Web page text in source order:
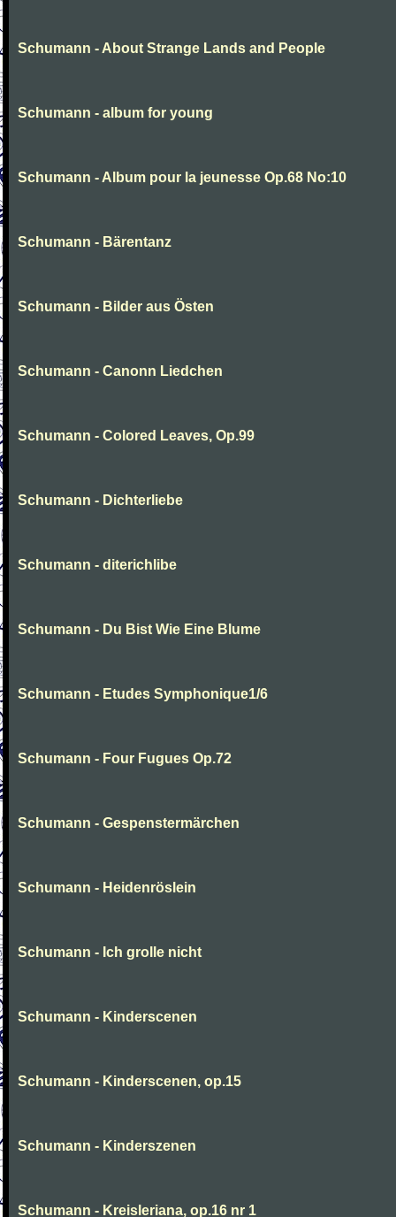
Schumann - About Strange Lands and People
Schumann - album for young
Schumann - Album pour la jeunesse Op.68 No:10
Schumann - Bärentanz
Schumann - Bilder aus Östen
Schumann - Canonn Liedchen
Schumann - Colored Leaves, Op.99
Schumann - Dichterliebe
Schumann - diterichlibe
Schumann - Du Bist Wie Eine Blume
Schumann - Etudes Symphonique1/6
Schumann - Four Fugues Op.72
Schumann - Gespenstermärchen
Schumann - Heidenröslein
Schumann - Ich grolle nicht
Schumann - Kinderscenen
Schumann - Kinderscenen, op.15
Schumann - Kinderszenen
Schumann - Kreisleriana, op.16 nr 1